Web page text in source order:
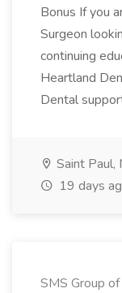
Bonus If you
Surgeon
continuing
Heartland
Dental
Saint Paul,
19 days
SMS Group